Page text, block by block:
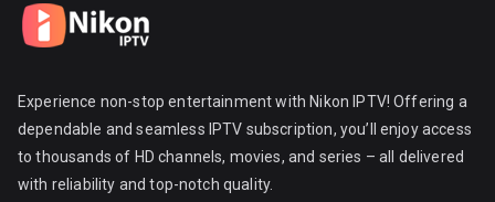
Experience non-stop entertainment with Nikon IPTV! Offering a
dependable and seamless IPTV subscription, you’ll enjoy access
to thousands of HD channels, movies, and series – all delivered
with reliability and top-notch quality.